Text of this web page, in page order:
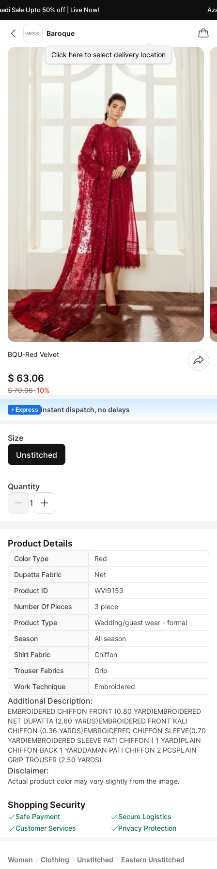
Sale Upto 50% off | Live Now!
Baroque
Click here to select delivery location
BQU-Red Velvet
$ 63.06
$ 70.06-10%
Express Instant dispatch, no delays
Size
Unstitched
Quantity
1
Product Details
Color Type
Red
Dupatta Fabric
Net
Product ID
WVI9153
Number Of Pieces
3 piece
Product Type
Wedding/guest wear - formal
Season
All season
Shirt Fabric
Chiffon
Trouser Fabrics
Grip
Work Technique
Embroidered
Additional Description:
EMBROIDERED CHIFFON FRONT (0.80 YARD)EMBROIDERED
NET DUPATTA (2.60 YARDS)EMBROIDERED FRONT KALI
CHIFFON (0.36 YARDS)EMBROIDERED CHIFFON SLEEVE(0.70
YARD)EMBROIDERED SLEEVE PATI CHIFFON ( 1 YARD)PLAIN
CHIFFON BACK 1 YARDDAMAN PATI CHIFFON 2 PCSPLAIN
GRIP TROUSER (2.50 YARDS)
Disclaimer:
Actual product color may vary slightly from the image.
Shopping Security
Safe Payment
Secure Logistics
Customer Services
Privacy Protection
Women Clothing Unstitched Eastern Unstitched